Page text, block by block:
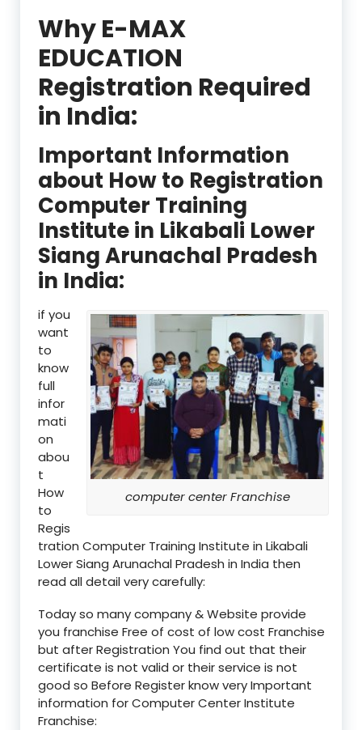
Why E-MAX
EDUCATION
Registration Required
in India:
Important Information
about How to Registration
Computer Training
Institute in Likabali Lower
Siang Arunachal Pradesh
in India:
computer center Franchise
if you
want
to
know
full
infor
mati
on
abou
t
How
to
Regis
tration Computer Training Institute in Likabali
Lower Siang Arunachal Pradesh in India then
read all detail very carefully:
Today so many company & Website provide
you franchise Free of cost of low cost Franchise
but after Registration You find out that their
certificate is not valid or their service is not
good so Before Register know very Important
information for Computer Center Institute
Franchise: